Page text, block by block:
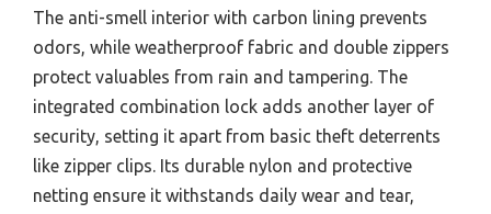
The anti-smell interior with carbon lining prevents
odors, while weatherproof fabric and double zippers
protect valuables from rain and tampering. The
integrated combination lock adds another layer of
security, setting it apart from basic theft deterrents
like zipper clips. Its durable nylon and protective
netting ensure it withstands daily wear and tear,